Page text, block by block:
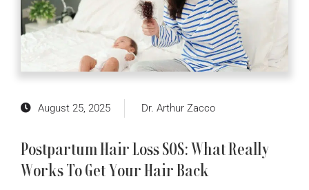
August 25, 2025 Dr. Arthur Zacco
Postpartum Hair Loss SOS: What Really
Works To Get Your Hair Back